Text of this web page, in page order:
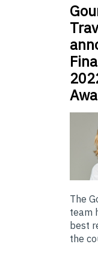
The
team
best
the